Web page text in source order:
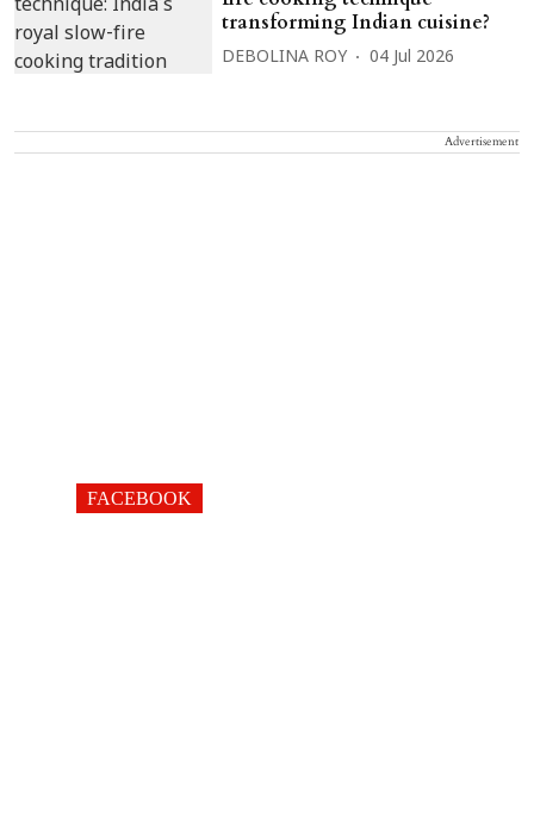
transforming Indian cuisine?
DEBOLINA ROY 04 Jul 2026
Advertisement
FACEBOOK